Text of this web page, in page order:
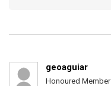
geoaguiar
Honoured Member